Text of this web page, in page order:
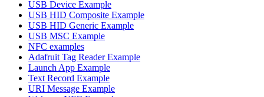
USB Device Example
USB HID Composite Example
USB HID Generic Example
USB MSC Example
NFC examples
Adafruit Tag Reader Example
Launch App Example
Text Record Example
URI Message Example